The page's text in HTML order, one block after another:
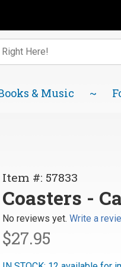
on our site.
& Music
- Carl
Larsson
Prints
Item #: 57833
Coasters -
No reviews yet. Write a
$27.95